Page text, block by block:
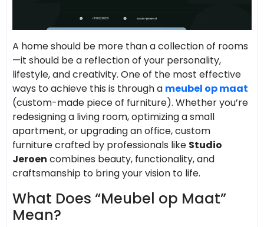
A home should be more than a collection of rooms
—it should be a reflection of your personality,
lifestyle, and creativity. One of the most effective
ways to achieve this is through a meubel op maat
(custom-made piece of furniture). Whether you’re
redesigning a living room, optimizing a small
apartment, or upgrading an office, custom
furniture crafted by professionals like Studio
Jeroen combines beauty, functionality, and
craftsmanship to bring your vision to life.
What Does “Meubel op Maat”
Mean?